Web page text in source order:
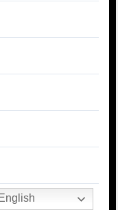
English